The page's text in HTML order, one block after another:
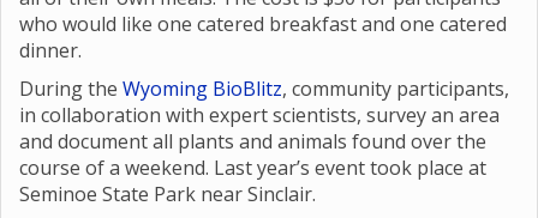
who would like one catered breakfast and one catered
dinner.
During the Wyoming BioBlitz, community participants,
in collaboration with expert scientists, survey an area
and document all plants and animals found over the
course of a weekend. Last year’s event took place at
Seminoe State Park near Sinclair.